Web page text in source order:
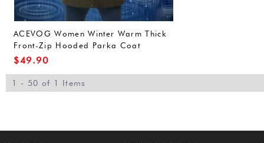
ACEVOG Women Winter Warm Thick
Front-Zip Hooded Parka Coat
Outdoor Waterproof Jacket (L, Army
$49.90
1 - 50 of 1 Items